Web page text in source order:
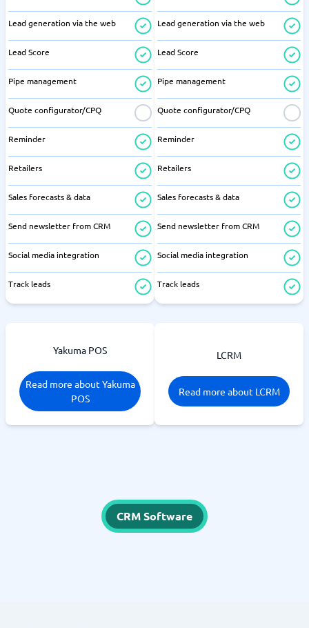
Lead generation via the web
Lead Score
Pipe management
Quote configurator/CPQ
Reminder
Retailers
Sales forecasts & data
Send newsletter from CRM
Social media integration
Track leads
Lead generation via the web
Lead Score
Pipe management
Quote configurator/CPQ
Reminder
Retailers
Sales forecasts & data
Send newsletter from CRM
Social media integration
Track leads
Yakuma POS
Read more about Yakuma
POS
LCRM
Read more about LCRM
CRM Software